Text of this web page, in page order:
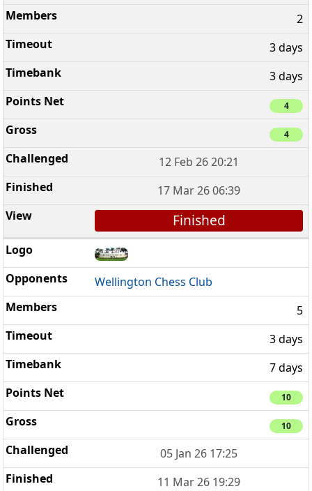
2
3 days
3 days
4
4
12 Feb 26 20:21
17 Mar 26 06:39
Finished
Wellington Chess Club
5
3 days
7 days
10
10
05 Jan 26 17:25
11 Mar 26 19:29